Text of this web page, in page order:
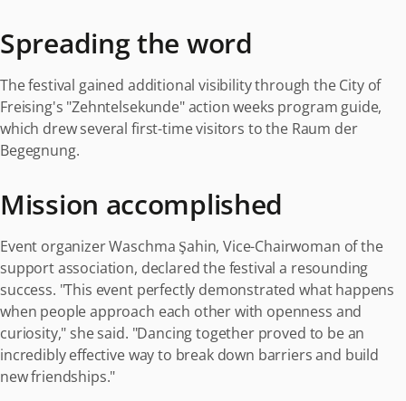
Spreading the word
The festival gained additional visibility through the City of
Freising's "Zehntelsekunde" action weeks program guide,
which drew several first-time visitors to the Raum der
Begegnung.
Mission accomplished
Event organizer Waschma Şahin, Vice-Chairwoman of the
support association, declared the festival a resounding
success. "This event perfectly demonstrated what happens
when people approach each other with openness and
curiosity," she said. "Dancing together proved to be an
incredibly effective way to break down barriers and build
new friendships."